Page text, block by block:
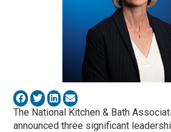
The National Kitchen & Bath
announced three significant